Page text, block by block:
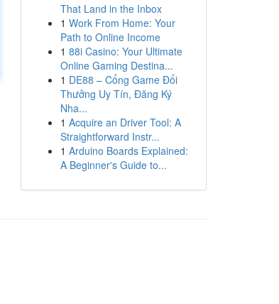
That Land in the Inbox
1 Work From Home: Your
Path to Online Income
1 88i Casino: Your Ultimate
Online Gaming Destina...
1 DE88 – Cổng Game Đổi
Thưởng Uy Tín, Đăng Ký
Nha...
1 Acquire an Driver Tool: A
Straightforward Instr...
1 Arduino Boards Explained:
A Beginner's Guide to...